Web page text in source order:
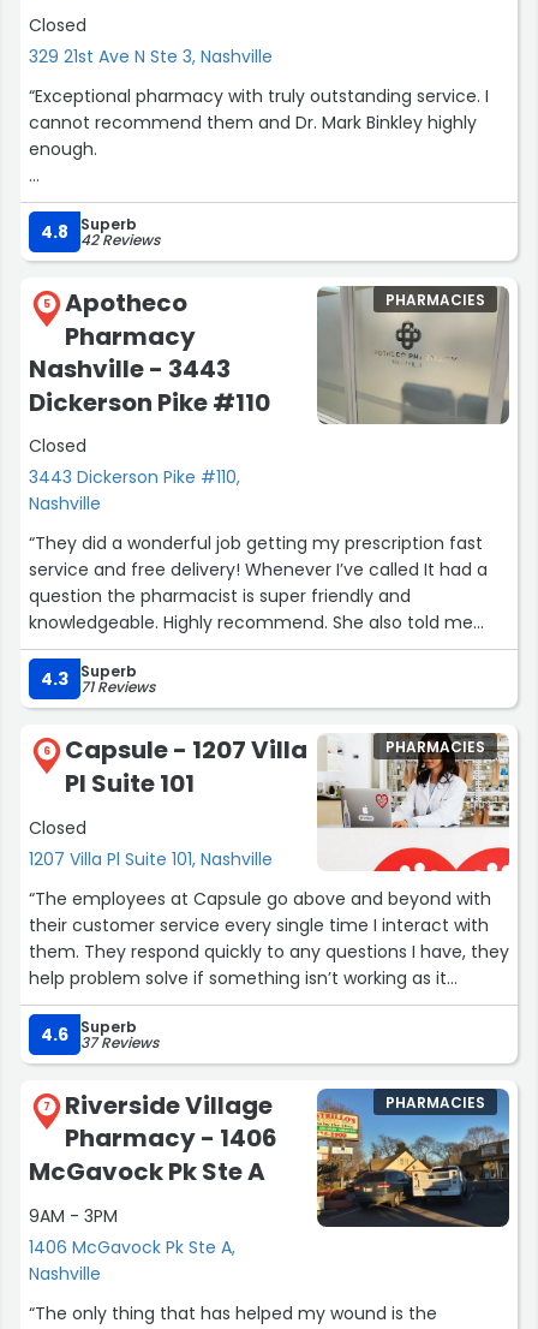
Closed
329 21st Ave N Ste 3, Nashville
“Exceptional pharmacy with truly outstanding service. I
cannot recommend them and Dr. Mark Binkley highly
enough.
If you spend any amount of time speaking with the
owner and lead pharmacist (Mark), it quickly becomes
evident that he genuinely cares about his patients. He
went above and beyond for me in a way that is
increasingly rare. When I urgently needed a
compounded medication, he answered my call after
hours, spent nearly 30 minutes speaking to me, and had
it ready for me the very next morning. A few days later, I
experienced an unexpected issue with a prescription,
and he handled it immediately and without hesitation.
The level of care, responsiveness, and accountability
was exceptional.
Signed,
A very grateful (and now loyal) new patient”
4.8 Superb
42 Reviews
5
Apotheco
Pharmacy
Nashville - 3443
Dickerson Pike #110
Closed
3443 Dickerson Pike #110,
Nashville
PHARMACIES
“They did a wonderful job getting my prescription fast
service and free delivery! Whenever I’ve called It had a
question the pharmacist is super friendly and
knowledgeable. Highly recommend. She also told me
about their skin medicinals products and I tried the triple
lipid moisturizer. It’s the best product I’ve ever used your
face feels like silk!”
4.3 Superb
71 Reviews
6
Capsule - 1207 Villa
Pl Suite 101
Closed
1207 Villa Pl Suite 101, Nashville
PHARMACIES
“The employees at Capsule go above and beyond with
their customer service every single time I interact with
them. They respond quickly to any questions I have, they
help problem solve if something isn’t working as it
should, they are patient and just so nice! Everything
involving Capsule is soooo easy. This is one stop where I
never have to work hard to get what I need. No stress
and no need to worry about anything when going to
Capsule!! Thank you all! ??”
4.6 Superb
37 Reviews
7
Riverside Village
Pharmacy - 1406
McGavock Pk Ste A
9AM - 3PM
1406 McGavock Pk Ste A,
Nashville
PHARMACIES
“The only thing that has helped my wound is the